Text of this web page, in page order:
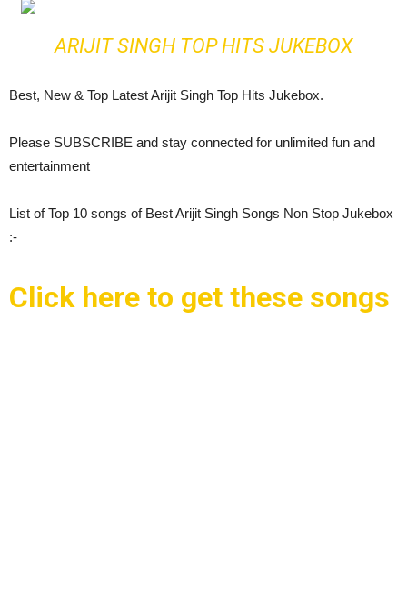
ARIJIT SINGH TOP HITS JUKEBOX
Best, New & Top Latest Arijit Singh Top Hits Jukebox.
Please SUBSCRIBE and stay connected for unlimited fun and
entertainment
List of Top 10 songs of Best Arijit Singh Songs Non Stop Jukebox
:-
Click here to get these songs